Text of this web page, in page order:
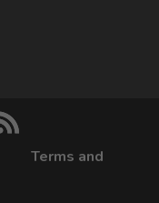
Terms and